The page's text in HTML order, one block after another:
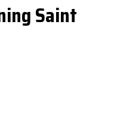
Saint